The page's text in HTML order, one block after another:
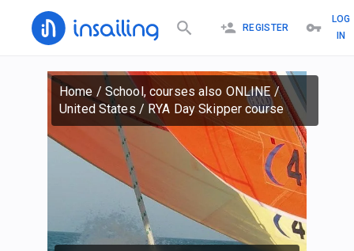
REGISTER
LOG
IN
Home / School, courses also ONLINE /
United States / RYA Day Skipper course